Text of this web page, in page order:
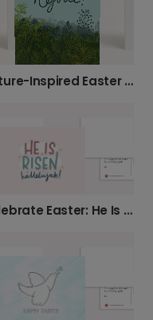
Nature-Inspired Easter Greenery Card
Celebrate Easter: He Is Risen Hallelujah!